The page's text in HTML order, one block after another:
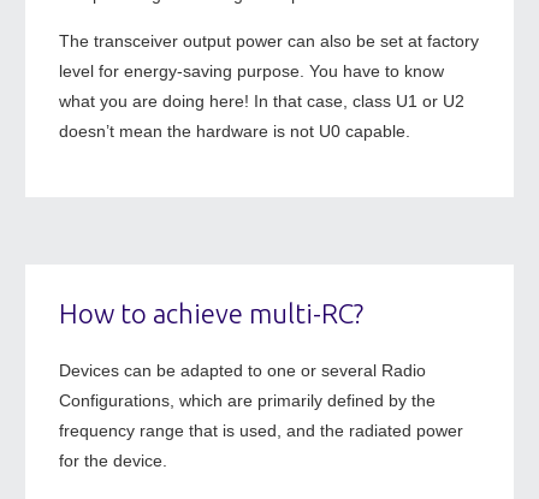
The transceiver output power can also be set at factory
level for energy-saving purpose. You have to know
what you are doing here! In that case, class U1 or U2
doesn’t mean the hardware is not U0 capable.
How to achieve multi-RC?
Devices can be adapted to one or several Radio
Configurations, which are primarily defined by the
frequency range that is used, and the radiated power
for the device.